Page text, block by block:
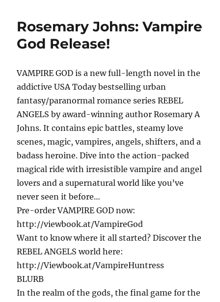
Rosemary Johns: Vampire
God Release!
VAMPIRE GOD is a new full-length novel in the
addictive USA Today bestselling urban
fantasy/paranormal romance series REBEL
ANGELS by award-winning author Rosemary A
Johns. It contains epic battles, steamy love
scenes, magic, vampires, angels, shifters, and a
badass heroine. Dive into the action-packed
magical ride with irresistible vampire and angel
lovers and a supernatural world like you’ve
never seen it before…
Pre-order VAMPIRE GOD now:
http://viewbook.at/VampireGod
Want to know where it all started? Discover the
REBEL ANGELS world here:
http://Viewbook.at/VampireHuntress
BLURB
In the realm of the gods, the final game for the